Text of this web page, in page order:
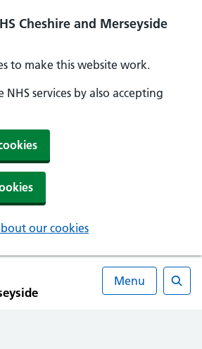
Cheshire and Merseyside
to make this website work.
services by also accepting
our cookies
Menu